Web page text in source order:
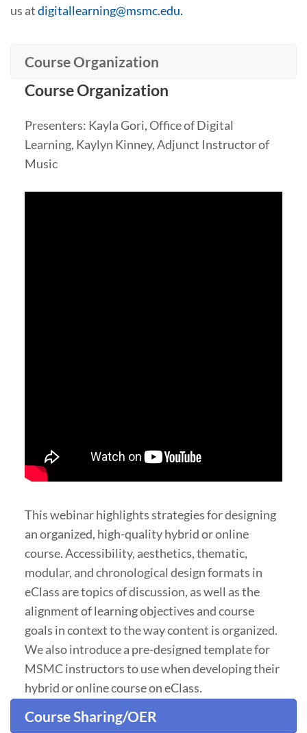
us atdigitallearning@msmc.edu.
Course Organization
Course Organization
Presenters: Kayla Gori, Office of Digital
Learning, Kaylyn Kinney, Adjunct Instructor of
Music
This webinar highlights strategies for designing
an organized, high-quality hybrid or online
course. Accessibility, aesthetics, thematic,
modular, and chronological design formats in
eClass are topics of discussion, as well as the
alignment of learning objectives and course
goals in context to the way content is organized.
We also introduce a pre-designed template for
MSMC instructors to use when developing their
hybrid or online course on eClass.
Course Sharing/OER